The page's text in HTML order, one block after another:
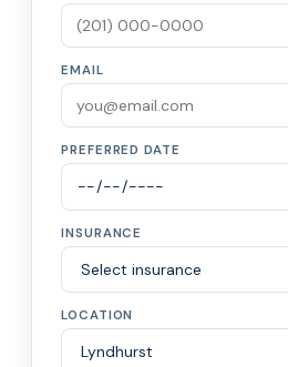
EMAIL
PREFERRED DATE
INSURANCE
LOCATION